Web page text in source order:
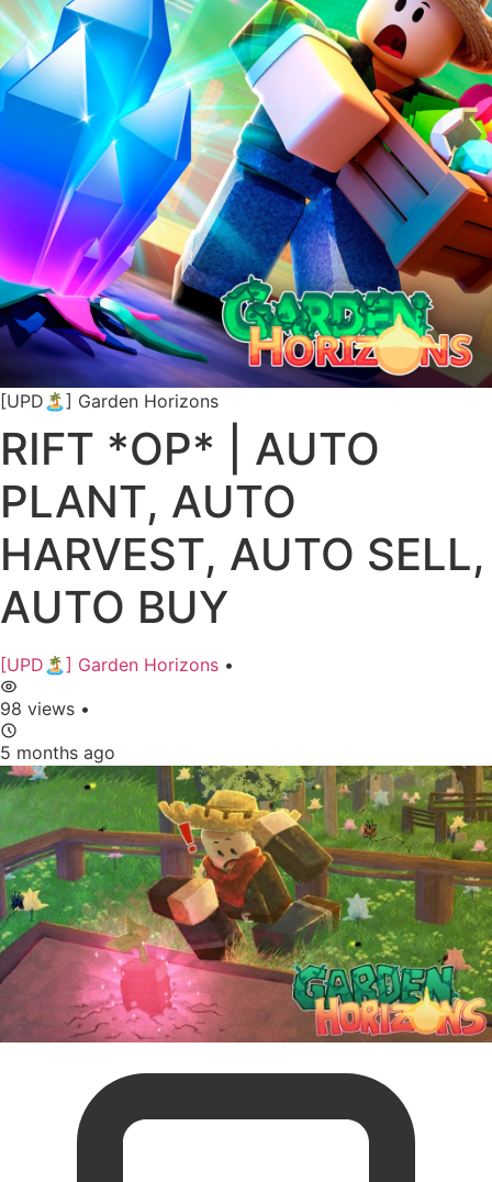
[UPD🏝️] Garden Horizons
RIFT *OP* | AUTO
PLANT, AUTO
HARVEST, AUTO SELL,
AUTO BUY
[UPD🏝️] Garden Horizons •
98 views •
5 months ago